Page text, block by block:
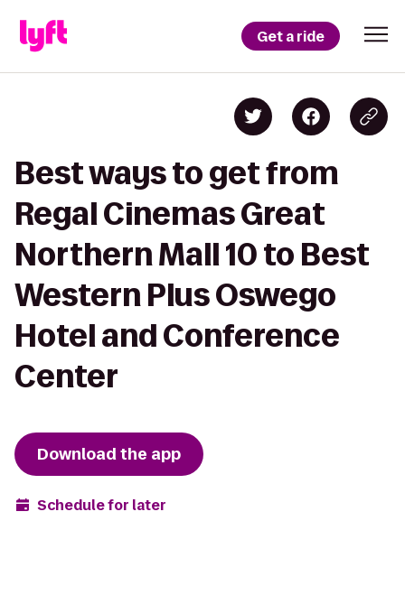
Get a ride
Best ways to get from
Regal Cinemas Great
Northern Mall 10 to Best
Western Plus Oswego
Hotel and Conference
Center
Download the app
Schedule for later